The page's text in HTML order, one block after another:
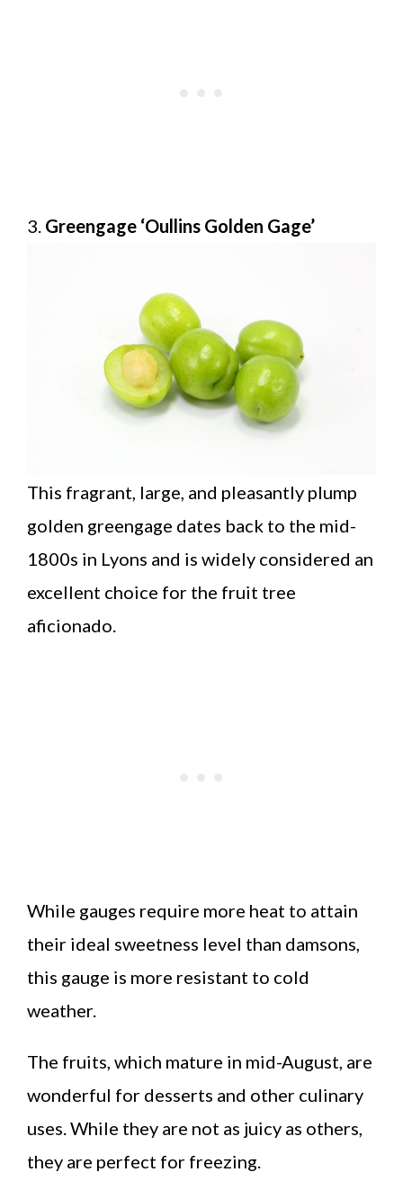
3. Greengage ‘Oullins Golden Gage’
This fragrant, large, and pleasantly plump
golden greengage dates back to the mid-
1800s in Lyons and is widely considered an
excellent choice for the fruit tree
aficionado.
While gauges require more heat to attain
their ideal sweetness level than damsons,
this gauge is more resistant to cold
weather.
The fruits, which mature in mid-August, are
wonderful for desserts and other culinary
uses. While they are not as juicy as others,
they are perfect for freezing.